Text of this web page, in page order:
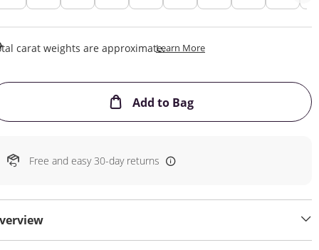
carat weights are approximate.Learn MoreThis Action Will Open
Add to BagThis Action will open
Free and easy 30-day returns